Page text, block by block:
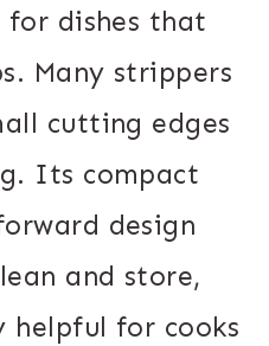
for dishes that
Many strippers
cutting edges
Its compact
design
and store,
helpful for cooks